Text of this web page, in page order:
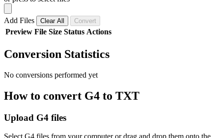
Add Files Clear All Convert
Preview File Size Status Actions
Conversion Statistics
No conversions performed yet
How to convert G4 to TXT
Upload G4 files